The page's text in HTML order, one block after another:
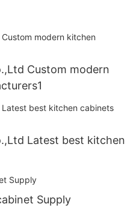
Custom modern
Latest best kitchen
Supply